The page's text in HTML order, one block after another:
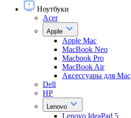
Ноутбуки
Acer
Apple
Apple Mac
MacBook Neo
Macbook Pro
MacBook Air
Аксессуары для Mac
Dell
HP
Lenovo
Lenovo IdeaPad 5